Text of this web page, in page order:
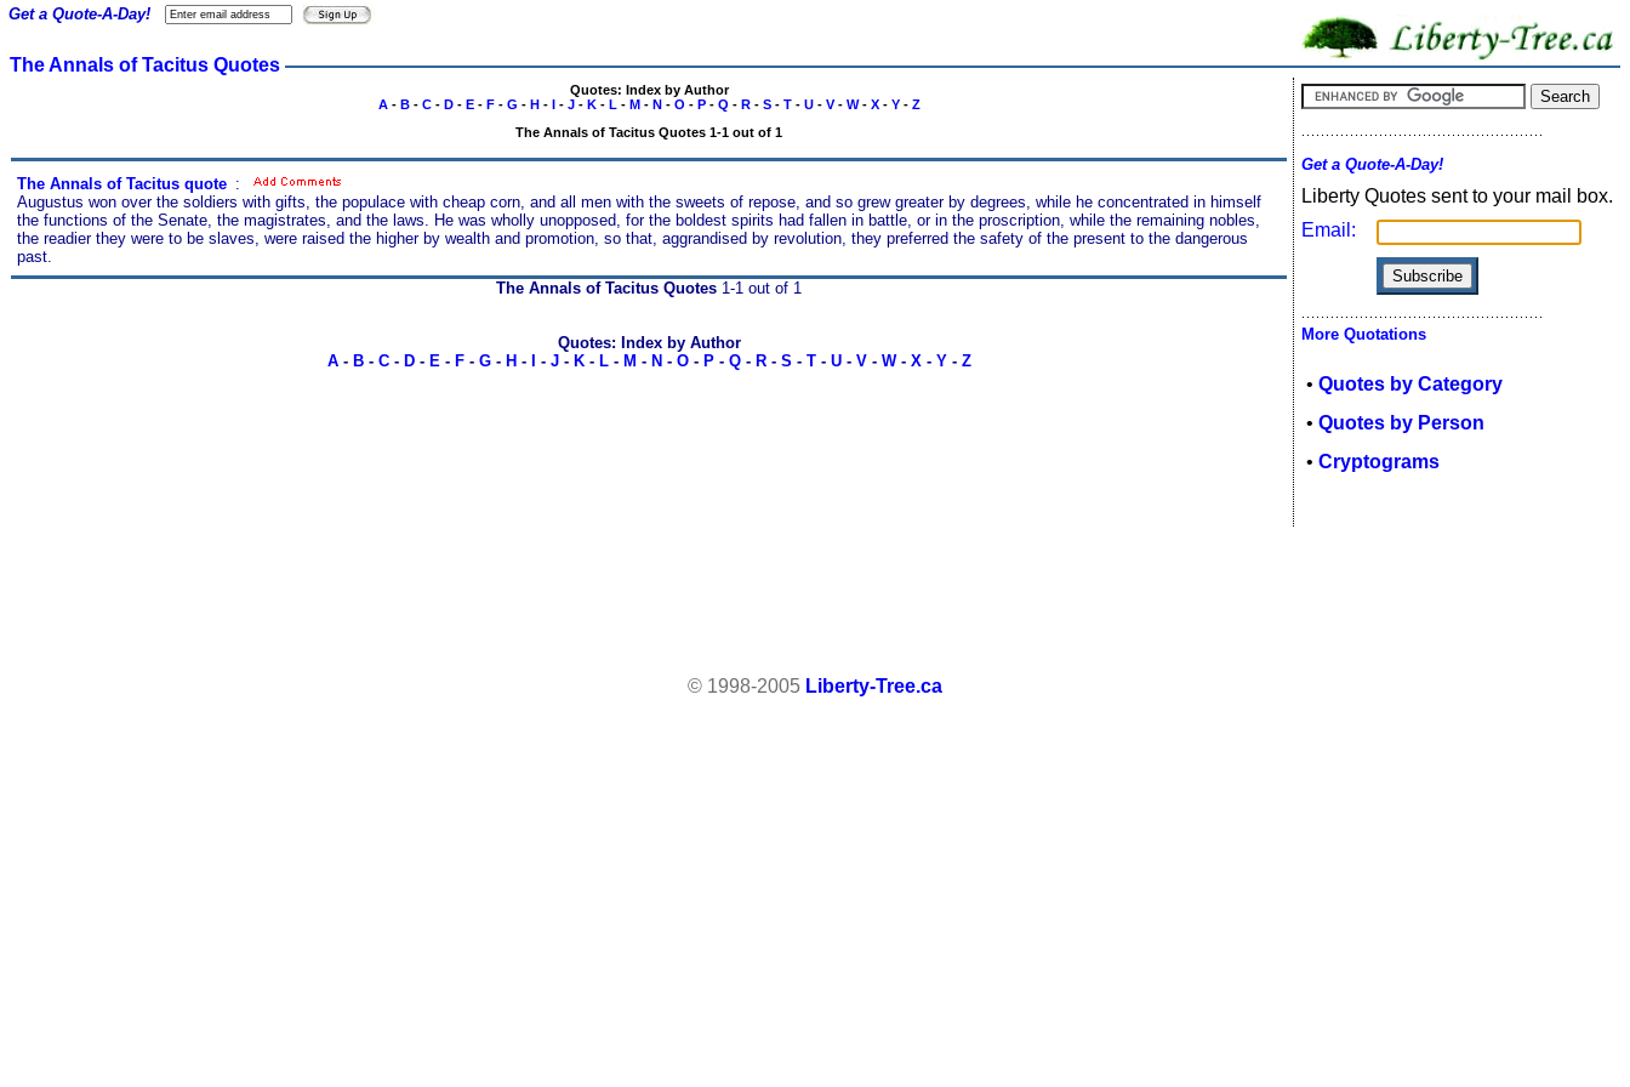
The Annals of Tacitus Quotes
Quotes: Index by Author
A- B- C- D- E- F- G - H- I- J- K- L - M- N- O - P- Q - R- S- T- U- V- W- X- Y- Z
The Annals of Tacitus Quotes 1-1 out of 1
The Annals of Tacitus quote :
Augustus won over the soldiers with gifts, the populace with cheap corn, and all men with the sweets of repose, and so grew greater by degrees, while he concentrated in himself
the functions of the Senate, the magistrates, and the laws. He was wholly unopposed, for the boldest spirits had fallen in battle, or in the proscription, while the remaining nobles,
the readier they were to be slaves, were raised the higher by wealth and promotion, so that, aggrandised by revolution, they preferred the safety of the present to the dangerous
past.
Get a Quote-A-Day!
The Annals of Tacitus Quotes 1-1 out of 1
Quotes: Index by Author
A- B- C- D- E- F- G- H - - J- K- L- M - N - O- P- Q- R- S - T- U- V- W- X- Y- Z
Get a Quote-A-Day!
Liberty Quotes sent to your mail box.
Email:
More Quotations
• Quotes by Category
• Quotes by Person
• Cryptograms
© 1998-2005 Liberty-Tree.ca